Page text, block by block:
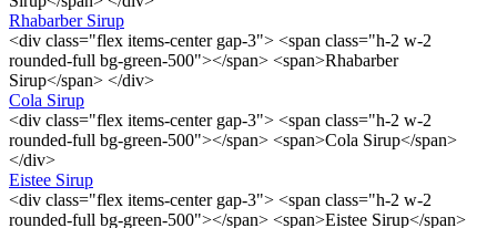
Rhabarber Sirup
<div class="flex items-center gap-3"> <span class="h-2 w-2
rounded-full bg-green-500"></span> <span>Rhabarber
Sirup</span> </div>
Cola Sirup
<div class="flex items-center gap-3"> <span class="h-2 w-2
rounded-full bg-green-500"></span> <span>Cola Sirup</span>
</div>
Eistee Sirup
<div class="flex items-center gap-3"> <span class="h-2 w-2
rounded-full bg-green-500"></span> <span>Eistee Sirup</span>